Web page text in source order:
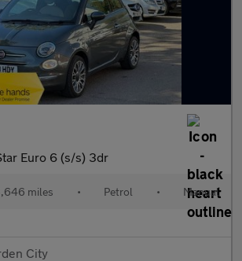
Euro 6 (s/s) 3dr
miles • Petrol • Manual
City